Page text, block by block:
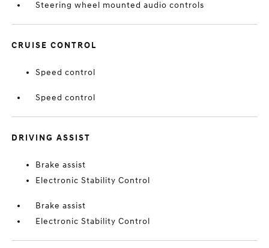
Steering wheel mounted audio controls
CRUISE CONTROL
Speed control
Speed control
DRIVING ASSIST
Brake assist
Electronic Stability Control
Brake assist
Electronic Stability Control